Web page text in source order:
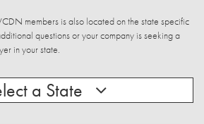
members is also located on the state specific
questions or your company is seeking a
in your state.
a State